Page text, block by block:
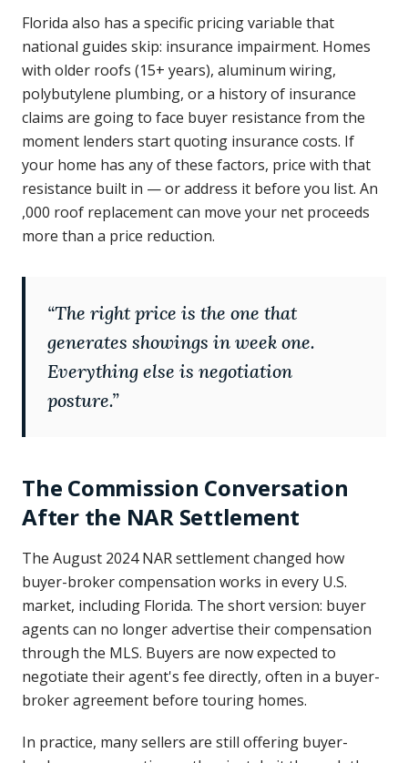
Florida also has a specific pricing variable that
national guides skip: insurance impairment. Homes
with older roofs (15+ years), aluminum wiring,
polybutylene plumbing, or a history of insurance
claims are going to face buyer resistance from the
moment lenders start quoting insurance costs. If
your home has any of these factors, price with that
resistance built in — or address it before you list. An
,000 roof replacement can move your net proceeds
more than a price reduction.
“The right price is the one that
generates showings in week one.
Everything else is negotiation
posture.”
The Commission Conversation
After the NAR Settlement
The August 2024 NAR settlement changed how
buyer-broker compensation works in every U.S.
market, including Florida. The short version: buyer
agents can no longer advertise their compensation
through the MLS. Buyers are now expected to
negotiate their agent's fee directly, often in a buyer-
broker agreement before touring homes.
In practice, many sellers are still offering buyer-